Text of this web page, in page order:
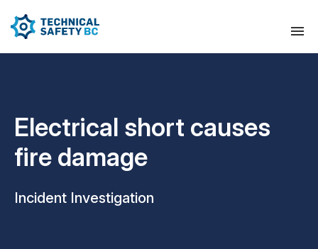
Electrical short causes
fire damage
Incident Investigation